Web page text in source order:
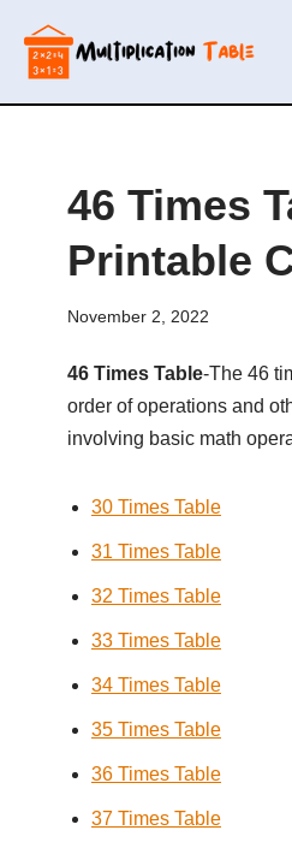
Skip
to
46 Times
Printable
November 2, 2022
46 Times Table-The 46
order of operations and
involving basic math
30 Times Table
31 Times Table
32 Times Table
33 Times Table
34 Times Table
35 Times Table
36 Times Table
37 Times Table